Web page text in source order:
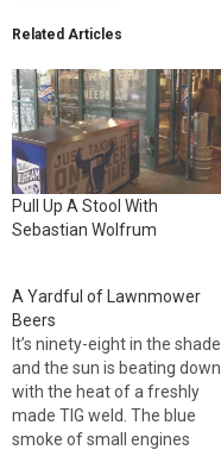
Related Articles
Pull Up A Stool With
Sebastian Wolfrum
A Yardful of Lawnmower
Beers
It’s ninety-eight in the shade
and the sun is beating down
with the heat of a freshly
made TIG weld. The blue
smoke of small engines